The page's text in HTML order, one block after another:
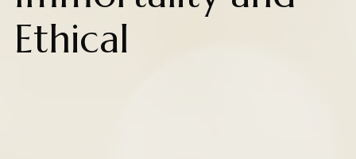
Ethical